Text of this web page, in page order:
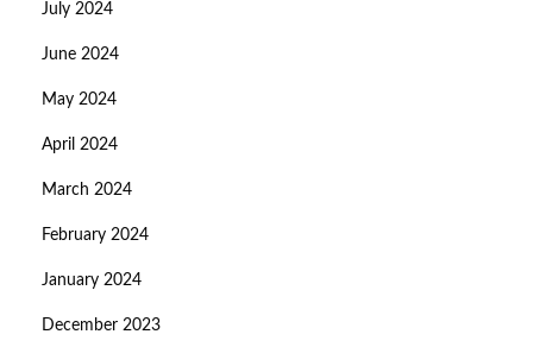
July 2024
June 2024
May 2024
April 2024
March 2024
February 2024
January 2024
December 2023